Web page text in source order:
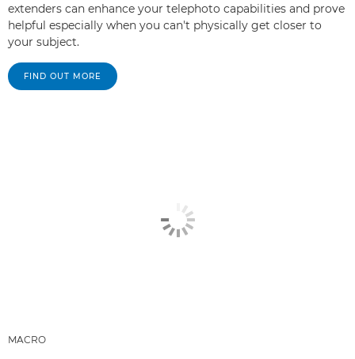
extenders can enhance your telephoto capabilities and prove
helpful especially when you can't physically get closer to
your subject.
FIND OUT MORE
MACRO